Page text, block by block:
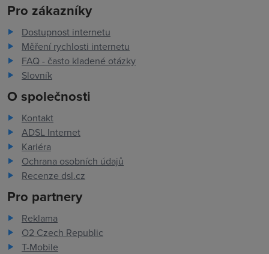
Pro zákazníky
Dostupnost internetu
Měření rychlosti internetu
FAQ - často kladené otázky
Slovník
O společnosti
Kontakt
ADSL Internet
Kariéra
Ochrana osobních údajů
Recenze dsl.cz
Pro partnery
Reklama
O2 Czech Republic
T-Mobile